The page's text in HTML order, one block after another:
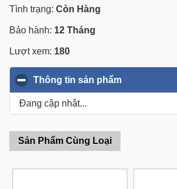
Tình trạng: Còn Hàng
Bảo hành: 12 Tháng
Lượt xem: 180
Thông tin sản phẩm
Đang cập nhật...
Sản Phẩm Cùng Loại